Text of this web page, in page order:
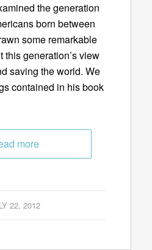
the generation
born between
some remarkable
generation’s view
saving the world. We
contained in his book
more
22, 2012